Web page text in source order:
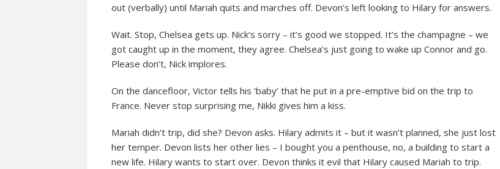
out (verbally) until Mariah quits and marches off. Devon’s left looking to Hilary for answers.
Wait. Stop, Chelsea gets up. Nick’s sorry – it’s good we stopped. It’s the champagne – we
got caught up in the moment, they agree. Chelsea’s just going to wake up Connor and go.
Please don’t, Nick implores.
On the dancefloor, Victor tells his ‘baby’ that he put in a pre-emptive bid on the trip to
France. Never stop surprising me, Nikki gives him a kiss.
Mariah didn’t trip, did she? Devon asks. Hilary admits it – but it wasn’t planned, she just lost
her temper. Devon lists her other lies – I bought you a penthouse, no, a building to start a
new life. Hilary wants to start over. Devon thinks it evil that Hilary caused Mariah to trip.